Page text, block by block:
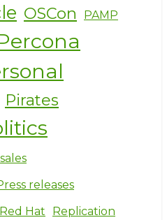
OSCon PAMP
Pirates
releases
Red Hat
Replication